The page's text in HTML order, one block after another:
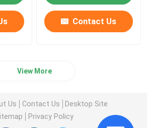
Contact Us
View More
Us Contact Us
Desktop Site
Privacy Policy